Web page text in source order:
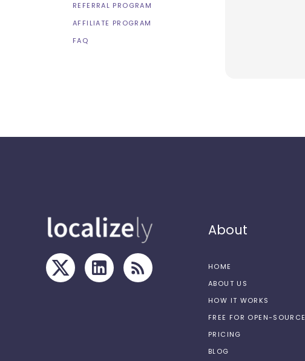
REFERRAL PROGRAM
AFFILIATE PROGRAM
FAQ
About
HOME
ABOUT US
HOW IT WORKS
FREE FOR OPEN-SOURCE
PRICING
BLOG